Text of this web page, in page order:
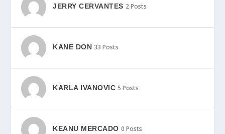
JERRY CERVANTES 2 Posts
KANE DON 33 Posts
KARLA IVANOVIC 5 Posts
KEANU MERCADO 0 Posts